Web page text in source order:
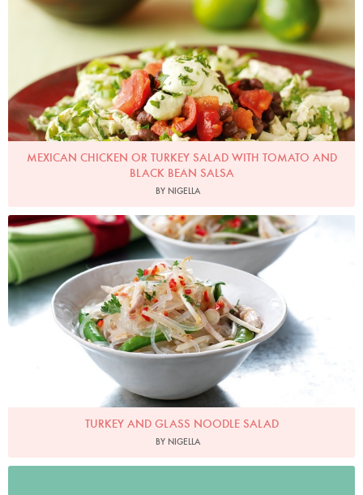
MEXICAN CHICKEN OR TURKEY SALAD WITH TOMATO AND
BLACK BEAN SALSA
BY NIGELLA
Turkey and Glass Noodle Salad
Photo by Lis Parsons
TURKEY AND GLASS NOODLE SALAD
BY NIGELLA